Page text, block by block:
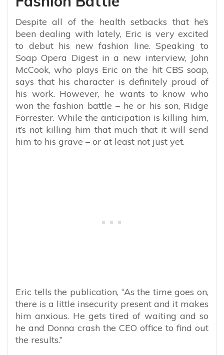
Despite all of the health setbacks that he’s
been dealing with lately, Eric is very excited
to debut his new fashion line. Speaking to
Soap Opera Digest in a new interview, John
McCook, who plays Eric on the hit CBS soap,
says that his character is definitely proud of
his work. However, he wants to know who
won the fashion battle – he or his son, Ridge
Forrester. While the anticipation is killing him,
it’s not killing him that much that it will send
him to his grave – or at least not just yet.
Eric tells the publication, “As the time goes on,
there is a little insecurity present and it makes
him anxious. He gets tired of waiting and so
he and Donna crash the CEO office to find out
the results.”